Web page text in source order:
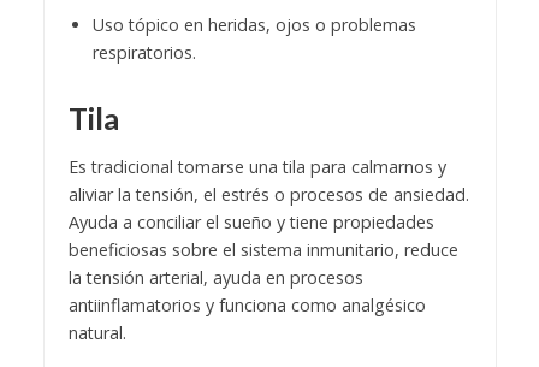
Uso tópico en heridas, ojos o problemas
respiratorios.
Tila
Es tradicional tomarse una tila para calmarnos y
aliviar la tensión, el estrés o procesos de ansiedad.
Ayuda a conciliar el sueño y tiene propiedades
beneficiosas sobre el sistema inmunitario, reduce
la tensión arterial, ayuda en procesos
antiinflamatorios y funciona como analgésico
natural.